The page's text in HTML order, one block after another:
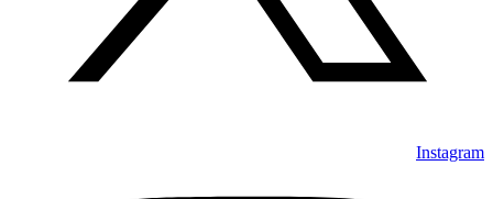
Instagram